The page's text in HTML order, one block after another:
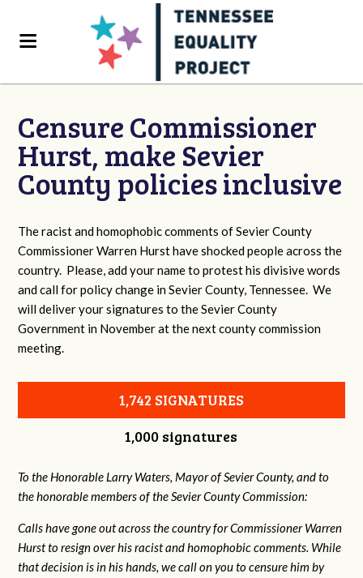
Censure Commissioner
Hurst, make Sevier
County policies inclusive
The racist and homophobic comments of Sevier County
Commissioner Warren Hurst have shocked people across the
country. Please, add your name to protest his divisive words
and call for policy change in Sevier County, Tennessee. We
will deliver your signatures to the Sevier County
Government in November at the next county commission
meeting.
1,742 SIGNATURES
1,000 signatures
To the Honorable Larry Waters, Mayor of Sevier County, and to
the honorable members of the Sevier County Commission:
Calls have gone out across the country for Commissioner Warren
Hurst to resign over his racist and homophobic comments. While
that decision is in his hands, we call on you to censure him by